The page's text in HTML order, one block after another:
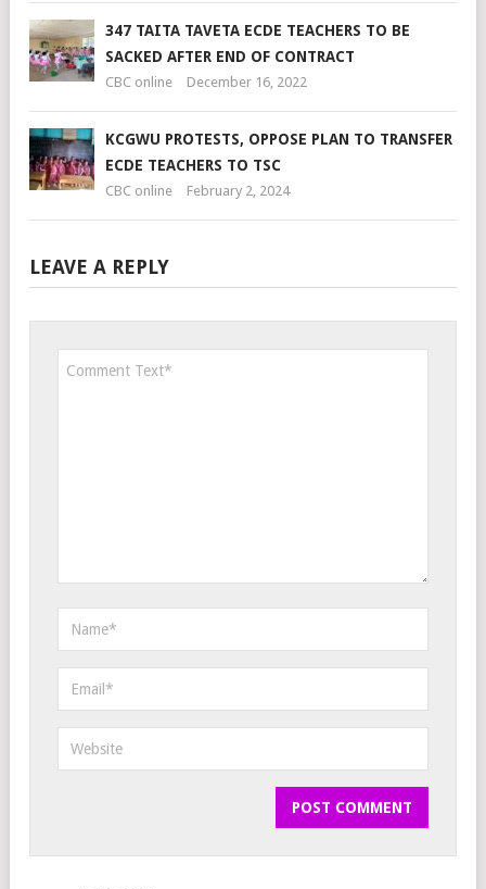
347 TAITA TAVETA ECDE TEACHERS TO BE
SACKED AFTER END OF CONTRACT
CBC online December 16, 2022
KCGWU PROTESTS, OPPOSE PLAN TO TRANSFER
ECDE TEACHERS TO TSC
CBC online February 2, 2024
LEAVE A REPLY